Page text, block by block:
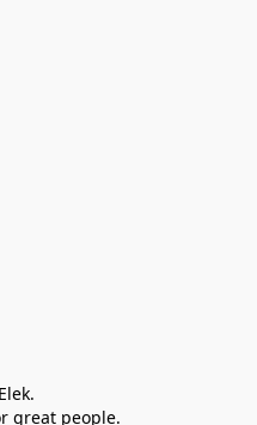
great people.